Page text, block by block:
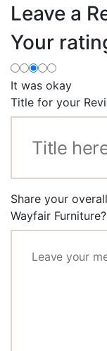
Leave a
Your
It was okay
Title for your
Share your
Wayfair Furniture?